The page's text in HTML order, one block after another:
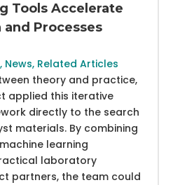
Tools Accelerate
Processes
, News, Related Articles
theory and practice,
applied this iterative
directly to the search
materials. By combining
learning
laboratory
partners, the team could